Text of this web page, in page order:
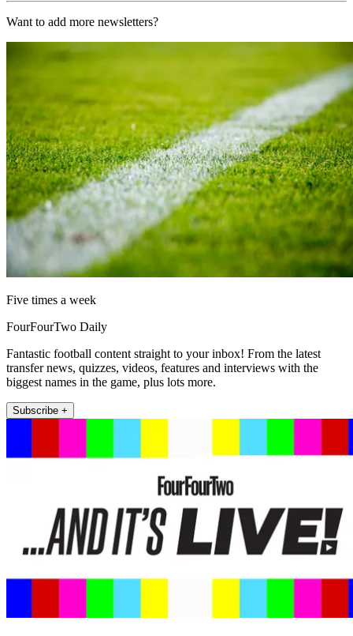
Want to add more newsletters?
Five times a week
FourFourTwo Daily
Fantastic football content straight to your inbox! From the latest
transfer news, quizzes, videos, features and interviews with the
biggest names in the game, plus lots more.
Subscribe +